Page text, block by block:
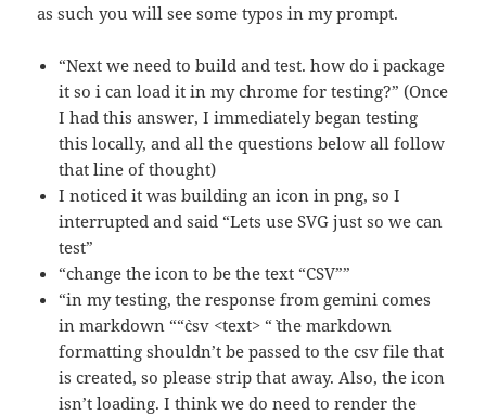
as such you will see some typos in my prompt.
“Next we need to build and test. how do i package
it so i can load it in my chrome for testing?” (Once
I had this answer, I immediately began testing
this locally, and all the questions below all follow
that line of thought)
I noticed it was building an icon in png, so I
interrupted and said “Lets use SVG just so we can
test”
“change the icon to be the text “CSV””
“in my testing, the response from gemini comes
in markdown ““`csv <text> “` the markdown
formatting shouldn’t be passed to the csv file that
is created, so please strip that away. Also, the icon
isn’t loading. I think we do need to render the